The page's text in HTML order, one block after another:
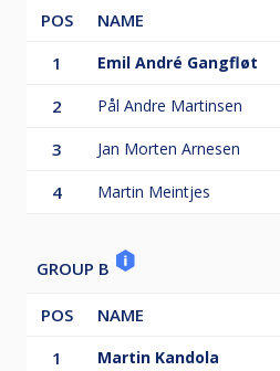
POS NAME
1
Emil André Gangfløt
2 Pål Andre Martinsen
3 Jan Morten Arnesen
4 Martin Meintjes
GROUP B
POS NAME
1
Martin Kandola